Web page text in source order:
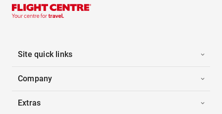
Site quick links
Company
Extras